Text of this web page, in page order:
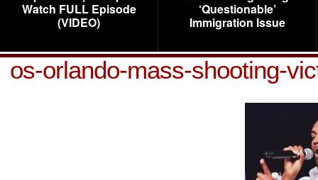
Watch FULL Episode
(VIDEO)
‘Questionable’
Immigration Issue
os-orlando-mass-shooting-